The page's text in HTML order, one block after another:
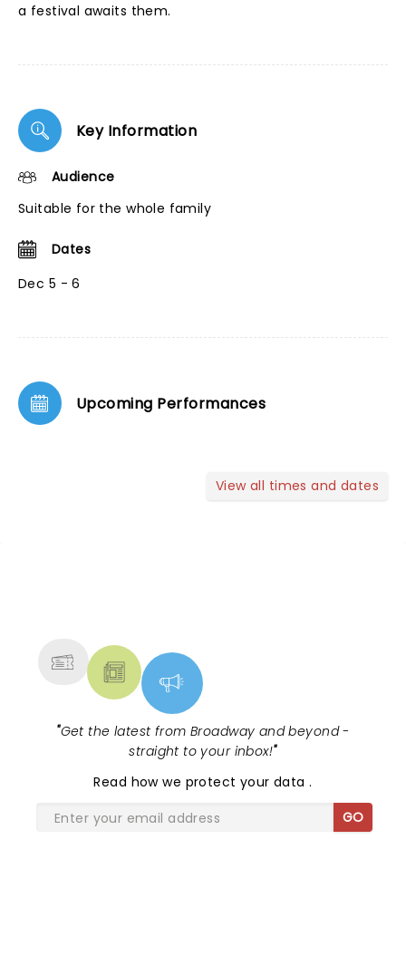
a festival awaits them.
Key Information
Audience
Suitable for the whole family
Dates
Dec 5 - 6
Upcoming Performances
View all times and dates
"Get the latest from Broadway and beyond -
straight to your inbox!"
Read how we protect your data.
GO